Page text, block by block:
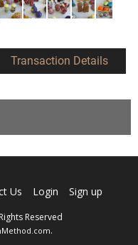
Transaction Details
Us Login Sign up
Reserved
.